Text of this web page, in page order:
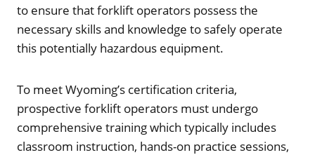
to ensure that forklift operators possess the
necessary skills and knowledge to safely operate
this potentially hazardous equipment.
To meet Wyoming’s certification criteria,
prospective forklift operators must undergo
comprehensive training which typically includes
classroom instruction, hands-on practice sessions,